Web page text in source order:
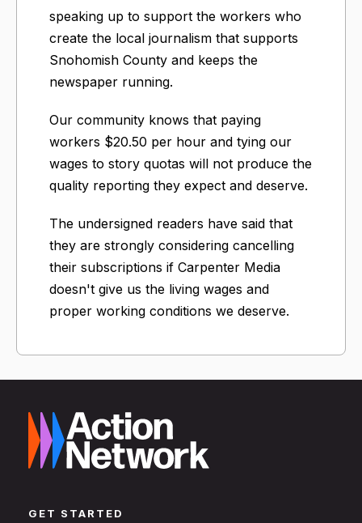
speaking up to support the workers who
create the local journalism that supports
Snohomish County and keeps the
newspaper running.
Our community knows that paying
workers $20.50 per hour and tying our
wages to story quotas will not produce the
quality reporting they expect and deserve.
The undersigned readers have said that
they are strongly considering cancelling
their subscriptions if Carpenter Media
doesn't give us the living wages and
proper working conditions we deserve.
GET STARTED